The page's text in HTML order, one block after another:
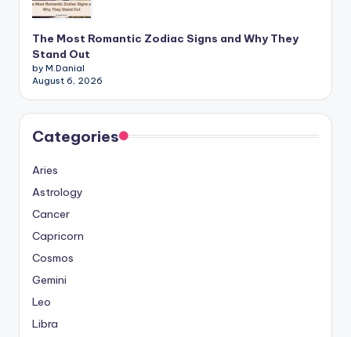
The Most Romantic Zodiac Signs and Why They
Stand Out
by M.Danial
August 6, 2026
Categories
Aries
Astrology
Cancer
Capricorn
Cosmos
Gemini
Leo
Libra